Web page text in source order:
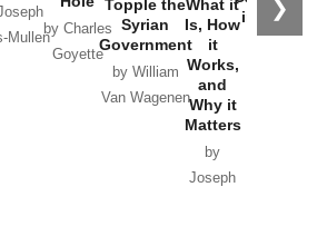
❯
Mullen
by Charles
Goyette
Topple the
Syrian
Government
by William
Van Wagenen
What it
Is, How
it
Works,
and
Why it
Matters
by
Joseph
in Ukraine